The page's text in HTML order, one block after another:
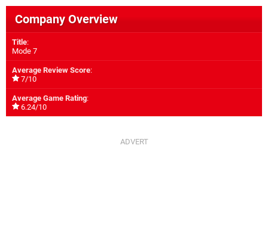
Company Overview
Title:
Mode 7
Average Review Score:
7/10
Average Game Rating:
6.24/10